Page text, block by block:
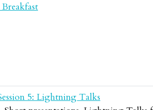
5: Lightning Talks